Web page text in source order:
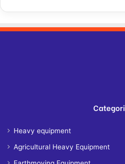
Heavy equipment
Agricultural Heavy Equipment